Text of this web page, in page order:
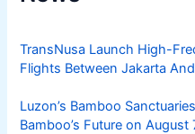
TransNusa Launch High-
Flights Between Jakarta
Luzon’s Bamboo
Bamboo’s Future on